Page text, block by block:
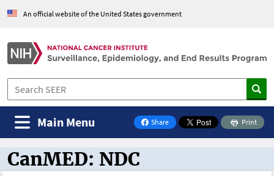
An official website of the United States government
Share
on Facebook
Print
Main Menu
CanMED and the Oncology Toolbox
CanMED: NDC